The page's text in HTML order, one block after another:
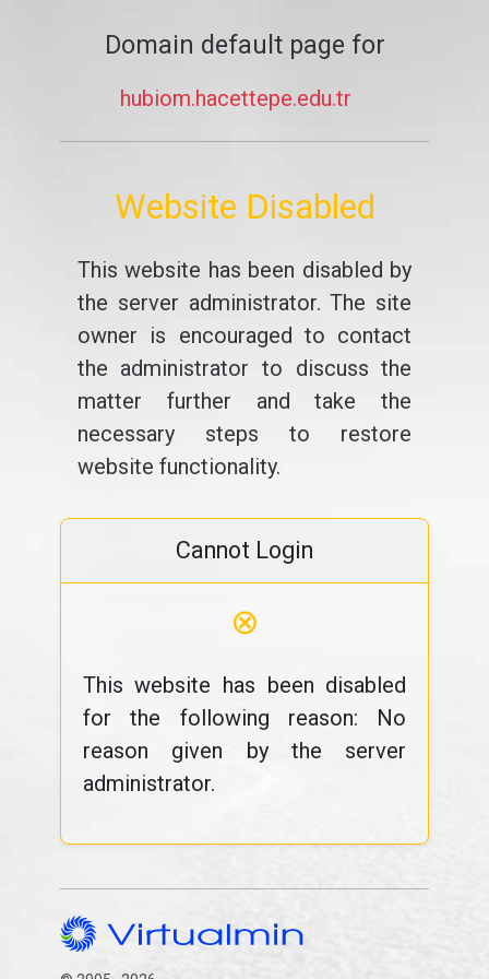
Domain default page for
hubiom.hacettepe.edu.tr
Website Disabled
This website has been disabled by
the server administrator. The site
owner is encouraged to contact
the administrator to discuss the
matter further and take the
necessary steps to restore
website functionality.
Cannot Login
⊗
This website has been disabled
for the following reason: No
reason given by the server
administrator.